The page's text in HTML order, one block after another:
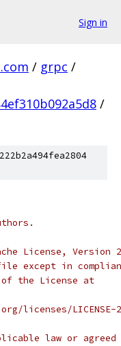
Sign in
/ grpc /
/
License,
except in
of the License at
licenses/LICENSE-
law or